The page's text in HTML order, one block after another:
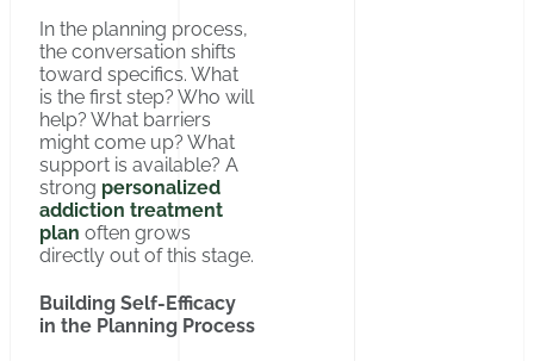
In the planning process,
the conversation shifts
toward specifics. What
is the first step? Who will
help? What barriers
might come up? What
support is available? A
strong personalized
addiction treatment
plan often grows
directly out of this stage.
Building Self-Efficacy
in the Planning Process